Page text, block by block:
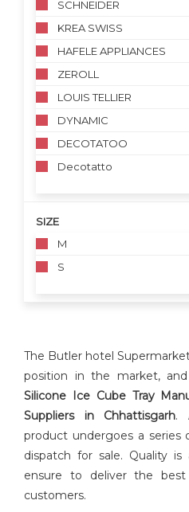
SCHNEIDER
KREA SWISS
HAFELE APPLIANCES
ZEROLL
LOUIS TELLIER
DYNAMIC
DECOTATOO
Decotatto
SIZE
M
S
The Butler hotel
position in the market,
Silicone Ice Cube Tray
Suppliers in Chhattisgarh.
product undergoes a series
dispatch for sale. Quality
ensure to deliver the
customers.